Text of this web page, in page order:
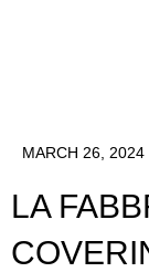
MARCH 26, 2024
LA